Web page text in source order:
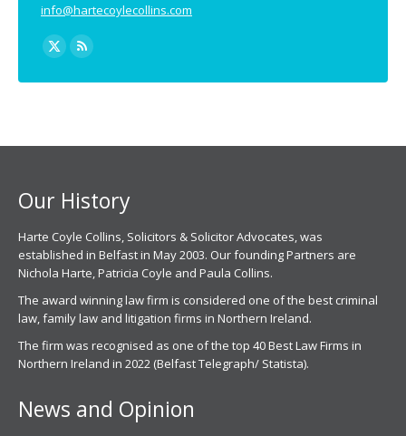
info@hartecoylecollins.com
Find us on:
X
page
Rss
page
Our History
Harte Coyle Collins, Solicitors & Solicitor Advocates, was
established in Belfast in May 2003. Our founding Partners are
Nichola Harte, Patricia Coyle and Paula Collins.
The award winning law firm is considered one of the best criminal
law, family law and litigation firms in Northern Ireland.
The firm was recognised as one of the top 40 Best Law Firms in
Northern Ireland in 2022 (Belfast Telegraph/ Statista).
News and Opinion